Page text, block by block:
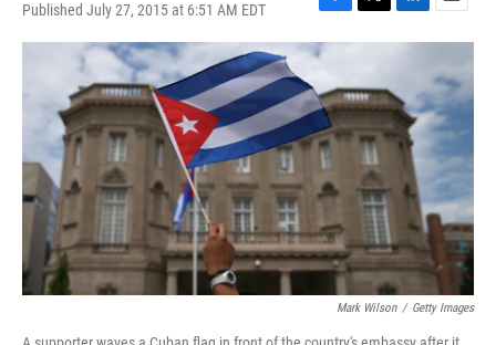
Published July 27, 2015 at 6:51 AM EDT
F
a
c
b
o
o
k
T
w
t
e
r
L
i
e
d
I
n
E
m
i
l
Mark Wilson / Getty Images